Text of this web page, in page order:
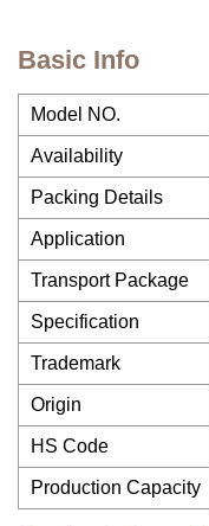
Basic Info
Model NO.
Availability
Packing Details
Application
Transport Package
Specification
Trademark
Origin
HS Code
Production Capacity